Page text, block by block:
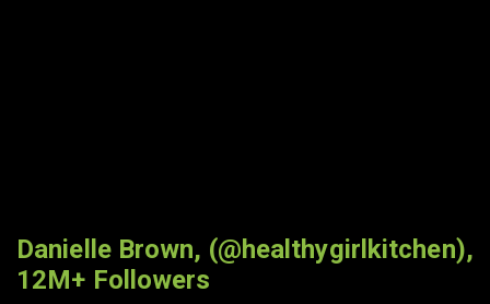
Danielle Brown, (@healthygirlkitchen),
12M+ Followers